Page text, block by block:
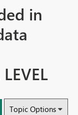
in
Topic Options